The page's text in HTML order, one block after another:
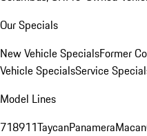
Our Specials
New Vehicle SpecialsFormer
Vehicle SpecialsService
Model Lines
718911TaycanPanameraMacan